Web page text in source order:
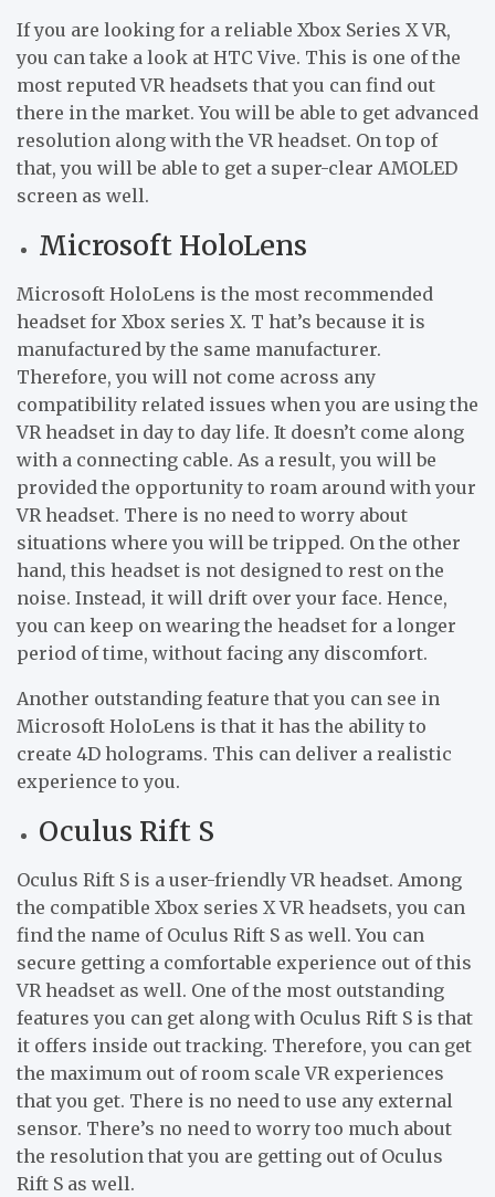
If you are looking for a reliable Xbox Series X VR,
you can take a look at HTC Vive. This is one of the
most reputed VR headsets that you can find out
there in the market. You will be able to get advanced
resolution along with the VR headset. On top of
that, you will be able to get a super-clear AMOLED
screen as well.
Microsoft HoloLens
Microsoft HoloLens is the most recommended
headset for Xbox series X. T hat’s because it is
manufactured by the same manufacturer.
Therefore, you will not come across any
compatibility related issues when you are using the
VR headset in day to day life. It doesn’t come along
with a connecting cable. As a result, you will be
provided the opportunity to roam around with your
VR headset. There is no need to worry about
situations where you will be tripped. On the other
hand, this headset is not designed to rest on the
noise. Instead, it will drift over your face. Hence,
you can keep on wearing the headset for a longer
period of time, without facing any discomfort.
Another outstanding feature that you can see in
Microsoft HoloLens is that it has the ability to
create 4D holograms. This can deliver a realistic
experience to you.
Oculus Rift S
Oculus Rift S is a user-friendly VR headset. Among
the compatible Xbox series X VR headsets, you can
find the name of Oculus Rift S as well. You can
secure getting a comfortable experience out of this
VR headset as well. One of the most outstanding
features you can get along with Oculus Rift S is that
it offers inside out tracking. Therefore, you can get
the maximum out of room scale VR experiences
that you get. There is no need to use any external
sensor. There’s no need to worry too much about
the resolution that you are getting out of Oculus
Rift S as well.